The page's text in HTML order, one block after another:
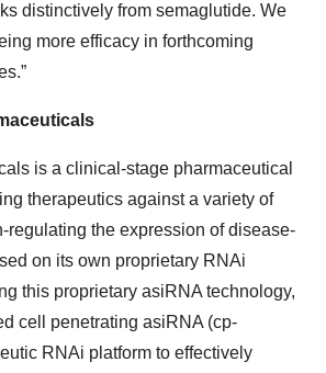
distinctively from semaglutide. We
more efficacy in forthcoming
is a clinical-stage pharmaceutical
therapeutics against a variety of
regulating the expression of disease-
on its own proprietary RNAi
this proprietary asiRNA technology,
cell penetrating asiRNA (cp-
RNAi platform to effectively